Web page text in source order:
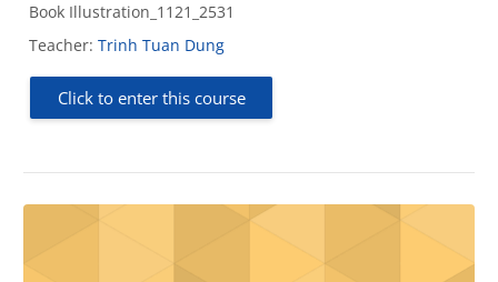
Book Illustration_1121_2531
Teacher: Trinh Tuan Dung
Click to enter this course